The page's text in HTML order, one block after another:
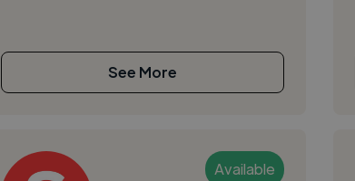
See More
Available